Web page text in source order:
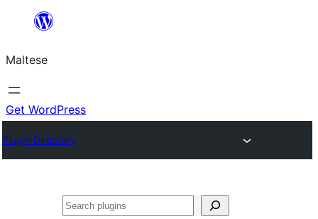
content
Maltese
Get WordPress
Plugin Directory
Search